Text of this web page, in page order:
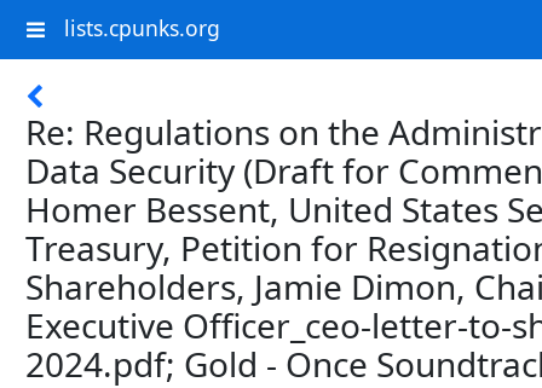
lists.cpunks.org
Re: Regulations on the
Data Security (Draft for
Homer Bessent, United States
Treasury, Petition for
Shareholders, Jamie Dimon,
Executive Officer_ceo-letter-to-
2024.pdf; Gold - Once